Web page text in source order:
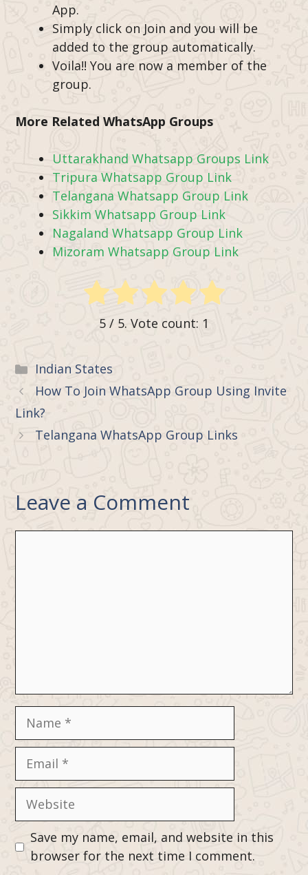
App.
Simply click on Join and you will be
added to the group automatically.
Voila!! You are now a member of the
group.
More Related WhatsApp Groups
Uttarakhand Whatsapp Groups Link
Tripura Whatsapp Group Link
Telangana Whatsapp Group Link
Sikkim Whatsapp Group Link
Nagaland Whatsapp Group Link
Mizoram Whatsapp Group Link
5 / 5. Vote count: 1
Categories
Indian States
How To Join WhatsApp Group Using Invite
Link?
Telangana WhatsApp Group Links
Leave a Comment
Name
Email
Website
Save my name, email, and website in this
browser for the next time I comment.